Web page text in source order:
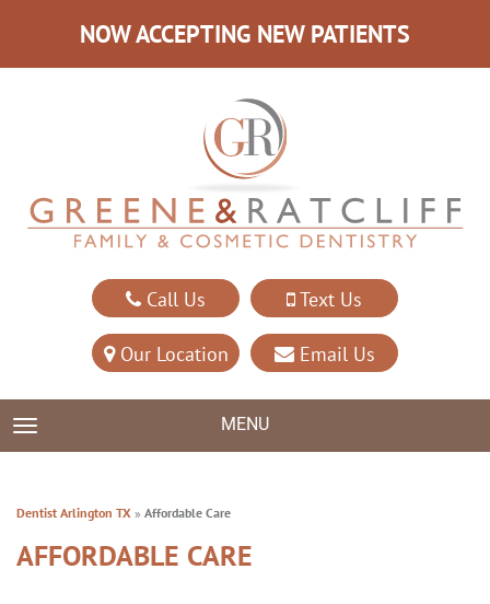
NOW ACCEPTING NEW PATIENTS
Call Us Text Us
Our Location Email Us
TOGGLE NAVIGATION MENU
Dentist Arlington TX » Affordable Care
AFFORDABLE CARE